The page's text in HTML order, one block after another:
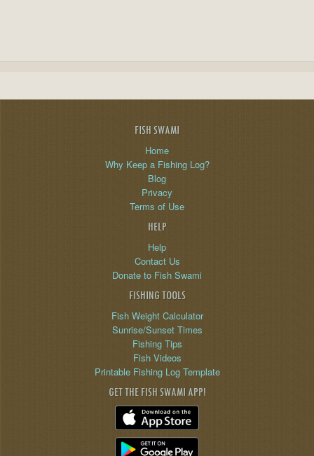
FISH SWAMI
Home
Why Keep a Fishing Log?
Blog
Privacy
Terms of Use
HELP
Help
Contact Us
Donate to Fish Swami
FISHING TOOLS
Fish Weight Calculator
Sunrise/Sunset Times
Fishing Tips
Fish Videos
Printable Fishing Log Template
GET THE FISH SWAMI APP!